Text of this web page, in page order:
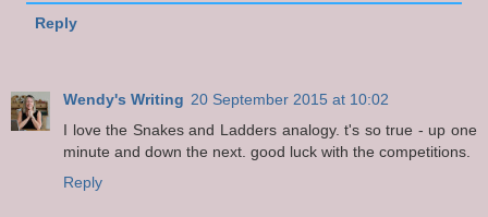
Reply
Wendy's Writing 20 September 2015 at 10:02
I love the Snakes and Ladders analogy. t's so true - up one
minute and down the next. good luck with the competitions.
Reply